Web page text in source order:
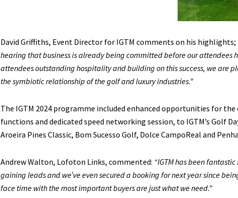
David Griffiths, Event Director for IGTM comments on his highlights;
hearing that business is already being committed before our attendees
attendees outstanding hospitality and building on this success, we are
the symbiotic relationship of the golf and luxury industries.”
The IGTM 2024 programme included enhanced opportunities for
functions and dedicated speed networking session, to IGTM’s Golf
Aroeira Pines Classic, Bom Sucesso Golf, Dolce CampoReal and
Andrew Walton, Lofoton Links, commented: “IGTM has been
gaining leads and we’ve even secured a booking for next year since
face time with the most important buyers are just what we need.”